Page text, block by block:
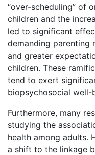
“over-scheduling” of
children and the
led to significant
demanding parenting
and greater
children. These
tend to exert
biopsychosocial well-
Furthermore, many
studying the
health among adults.
a shift to the linkage